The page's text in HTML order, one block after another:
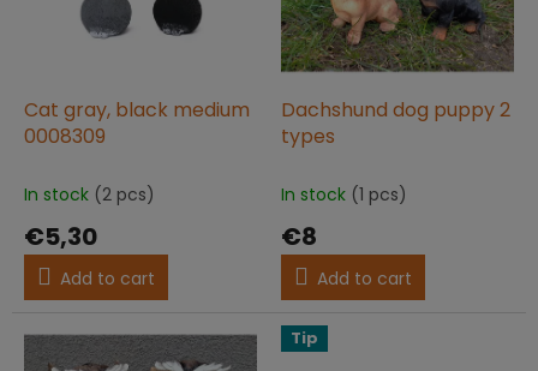
o
d
c
Cat gray, black medium
0008309
In stock (2 pcs)
€5,30
Add to cart
Dachshund dog puppy 2
types
In stock (1 pcs)
€8
Add to cart
Tip